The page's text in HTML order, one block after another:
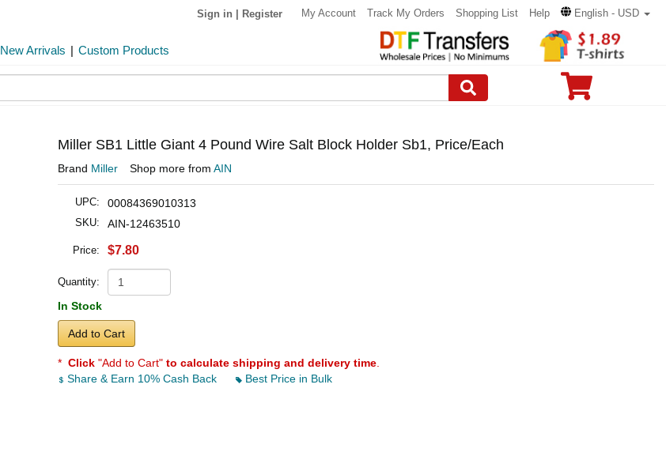
Sign in Register My Account Track My Orders Shopping List Help English - USD
New Arrivals | Custom Products
Miller SB1 Little Giant 4 Pound Wire Salt Block Holder Sb1, Price/Each
Brand Miller Shop more from AIN
UPC: 00084369010313
SKU: AIN-12463510
Price: $7.80
Quantity:
In Stock
Add to Cart
* Click "Add to Cart" to calculate shipping and delivery time
Share & Earn 10% Cash Back
Best Price in Bulk